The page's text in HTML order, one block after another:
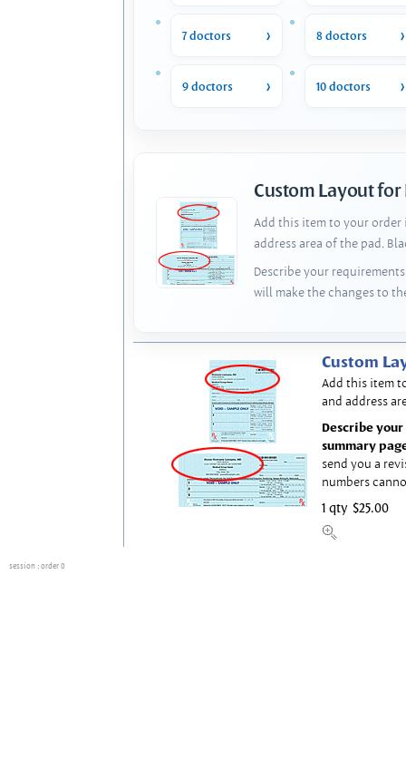
7 doctors 8 doctors
9 doctors 10 doctors
Custom Layout for
Add this item to your order
address area of the pad.
Describe your
will make the changes to
Custom
Add this item
and address
Describe
summary
send you a
numbers
1 qty $25.00
session : order 0